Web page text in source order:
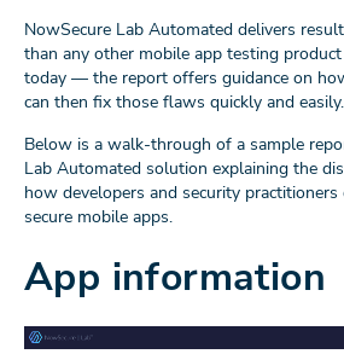
NowSecure Lab Automated delivers
than any other mobile app testing
today — the report offers guidance on
can then fix those flaws quickly and easily.
Below is a walk-through of a sample
Lab Automated solution explaining the
how developers and security
secure mobile apps.
App information